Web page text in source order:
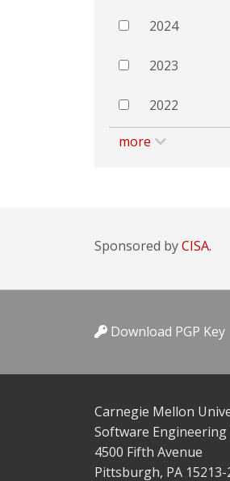
2024
2023
2022
more
Sponsored byCISA.
Download PGP Key
Carnegie Mellon
Software
4500 Fifth Avenue
Pittsburgh, PA 15213-